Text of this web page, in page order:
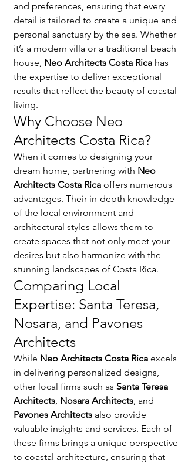
and preferences, ensuring that every
detail is tailored to create a unique and
personal sanctuary by the sea. Whether
it’s a modern villa or a traditional beach
house, Neo Architects Costa Rica has
the expertise to deliver exceptional
results that reflect the beauty of coastal
living.
Why Choose Neo
Architects Costa Rica?
When it comes to designing your
dream home, partnering with Neo
Architects Costa Rica offers numerous
advantages. Their in-depth knowledge
of the local environment and
architectural styles allows them to
create spaces that not only meet your
desires but also harmonize with the
stunning landscapes of Costa Rica.
Comparing Local
Expertise: Santa Teresa,
Nosara, and Pavones
Architects
While Neo Architects Costa Rica excels
in delivering personalized designs,
other local firms such as Santa Teresa
Architects, Nosara Architects, and
Pavones Architects also provide
valuable insights and services. Each of
these firms brings a unique perspective
to coastal architecture, ensuring that